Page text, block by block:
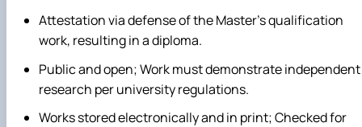
Attestation via defense of the Master's qualification
work, resulting in a diploma.
Public and open; Work must demonstrate independent
research per university regulations.
Works stored electronically and in print; Checked for